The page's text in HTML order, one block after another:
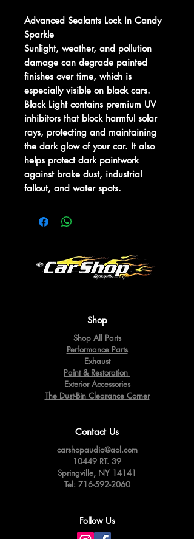
Advanced Sealants Lock In Candy
Sparkle
Sunlight, weather, and pollution
damage can degrade painted
finishes over time, which is
especially visible on black cars.
Black Light contains premium UV
inhibitors that block harmful solar
rays, protecting and maintaining
the dark glow of your car. It also
helps protect dark paintwork
against brake dust, industrial
fallout, and water spots.
Shop
Shop All Parts
Performance Parts
Exhaust
Paint & Restoration
Exterior Accessories
The Dust-Bin Clearance Corner
Contact Us
carshopaudio@aol.com
10449 RT. 39
Springville, NY 14141
Tel: 716-592-2060
Follow Us